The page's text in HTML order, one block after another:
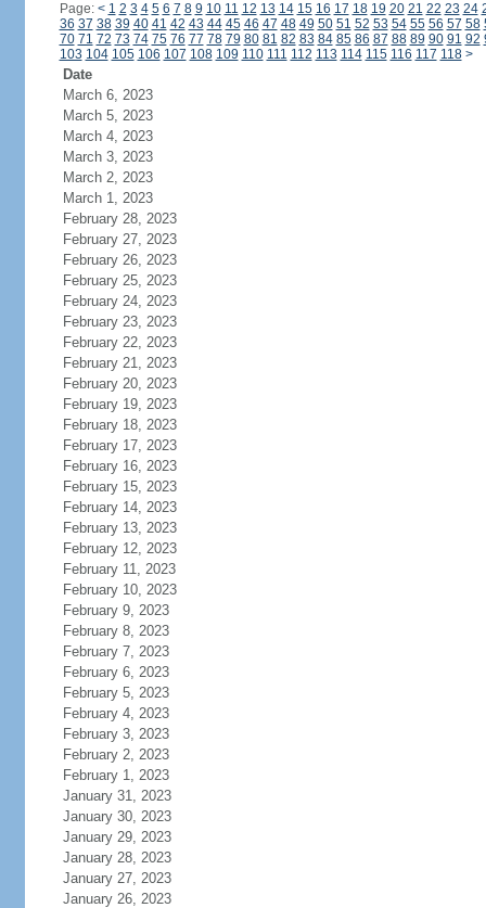
Page: < 1 2 3 4 5 6 7 8 9 10 11 12 13 14 15 16 17 18 19 20 21 22 23 24
36 37 38 39 40 41 42 43 44 45 46 47 48 49 50 51 52 53 54 55 56 57 58
70 71 72 73 74 75 76 77 78 79 80 81 82 83 84 85 86 87 88 89 90 91 92
103 104 105 106 107 108 109 110 111 112 113 114 115 116 117 118 >
Date
March 6, 2023
March 5, 2023
March 4, 2023
March 3, 2023
March 2, 2023
March 1, 2023
February 28, 2023
February 27, 2023
February 26, 2023
February 25, 2023
February 24, 2023
February 23, 2023
February 22, 2023
February 21, 2023
February 20, 2023
February 19, 2023
February 18, 2023
February 17, 2023
February 16, 2023
February 15, 2023
February 14, 2023
February 13, 2023
February 12, 2023
February 11, 2023
February 10, 2023
February 9, 2023
February 8, 2023
February 7, 2023
February 6, 2023
February 5, 2023
February 4, 2023
February 3, 2023
February 2, 2023
February 1, 2023
January 31, 2023
January 30, 2023
January 29, 2023
January 28, 2023
January 27, 2023
January 26, 2023